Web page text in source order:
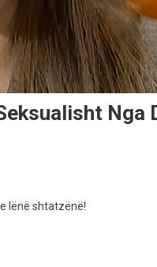
Nga
lënë shtatzënë!